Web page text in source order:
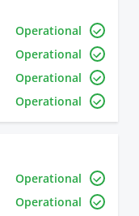
Operational
Operational
Operational
Operational
Operational
Operational